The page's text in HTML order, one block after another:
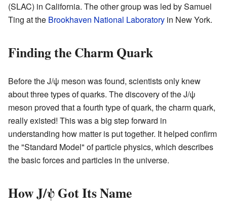
(SLAC) in California. The other group was led by Samuel
Ting at the Brookhaven National Laboratory in New York.
Finding the Charm Quark
Before the J/ψ meson was found, scientists only knew
about three types of quarks. The discovery of the J/ψ
meson proved that a fourth type of quark, the charm quark,
really existed! This was a big step forward in
understanding how matter is put together. It helped confirm
the "Standard Model" of particle physics, which describes
the basic forces and particles in the universe.
How J/ψ Got Its Name